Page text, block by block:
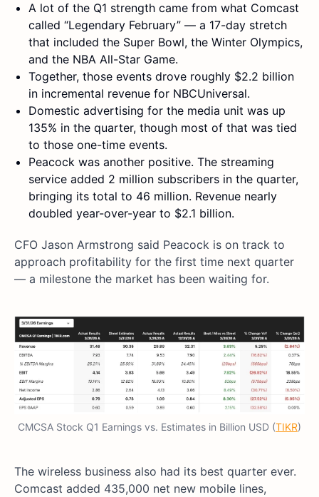
A lot of the Q1 strength came from what Comcast
called “Legendary February” — a 17-day stretch
that included the Super Bowl, the Winter Olympics,
and the NBA All-Star Game.
Together, those events drove roughly $2.2 billion
in incremental revenue for NBCUniversal.
Domestic advertising for the media unit was up
135% in the quarter, though most of that was tied
to those one-time events.
Peacock was another positive. The streaming
service added 2 million subscribers in the quarter,
bringing its total to 46 million. Revenue nearly
doubled year-over-year to $2.1 billion.
CFO Jason Armstrong said Peacock is on track to
approach profitability for the first time next quarter
— a milestone the market has been waiting for.
CMCSA Stock Q1 Earnings vs. Estimates in Billion USD (TIKR)
The wireless business also had its best quarter ever.
Comcast added 435,000 net new mobile lines,